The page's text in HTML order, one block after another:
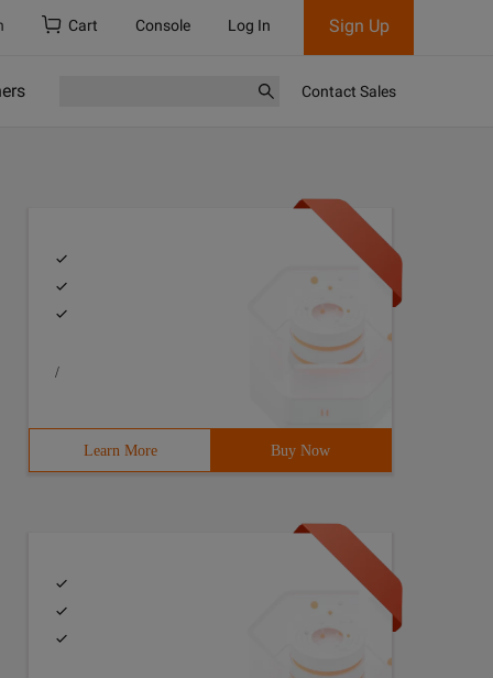
Cart Console Log In Sign Up
Contact Sales
/
Learn More Buy Now